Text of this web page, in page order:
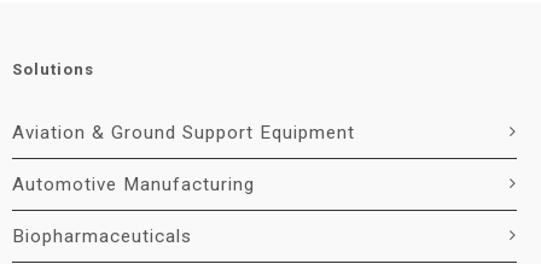
Solutions
Aviation & Ground Support Equipment
Automotive Manufacturing
Biopharmaceuticals